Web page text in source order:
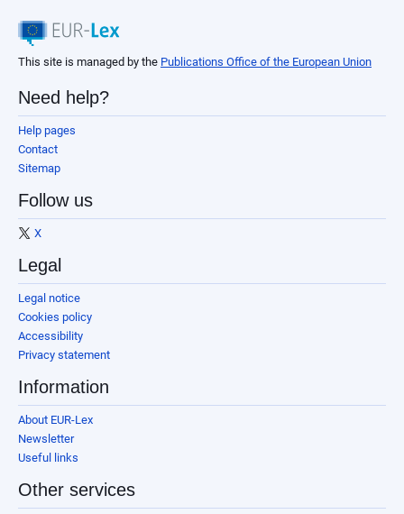
This site is managed by the Publications Office of the European Union
Need help?
Help pages
Contact
Sitemap
Follow us
X
Legal
Legal notice
Cookies policy
Accessibility
Privacy statement
Information
About EUR-Lex
Newsletter
Useful links
Other services